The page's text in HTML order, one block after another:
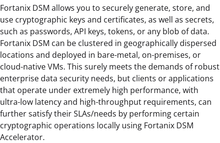
Fortanix DSM allows you to securely generate, store, and
use cryptographic keys and certificates, as well as secrets,
such as passwords, API keys, tokens, or any blob of data.
Fortanix DSM can be clustered in geographically dispersed
locations and deployed in bare-metal, on-premises, or
cloud-native VMs. This surely meets the demands of robust
enterprise data security needs, but clients or applications
that operate under extremely high performance, with
ultra-low latency and high-throughput requirements, can
further satisfy their SLAs/needs by performing certain
cryptographic operations locally using Fortanix DSM
Accelerator.